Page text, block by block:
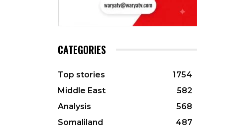
CATEGORIES
Top stories
1754
Middle East
582
Analysis
568
Somaliland
487